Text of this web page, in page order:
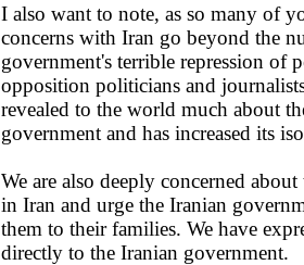
I also want to note, as so many of
concerns with Iran go beyond the
government's terrible repression of
opposition politicians and
revealed to the world much about
government and has increased its
We are also deeply concerned
in Iran and urge the Iranian
them to their families. We have
directly to the Iranian government.